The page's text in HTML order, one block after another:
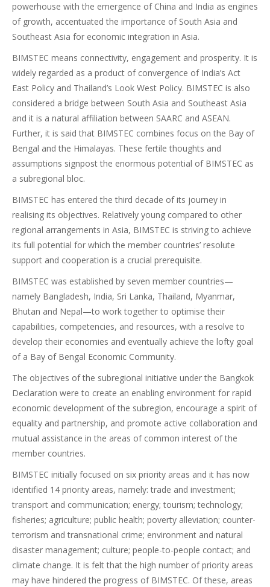
powerhouse with the emergence of China and India as engines
of growth, accentuated the importance of South Asia and
Southeast Asia for economic integration in Asia.
BIMSTEC means connectivity, engagement and prosperity. It is
widely regarded as a product of convergence of India’s Act
East Policy and Thailand’s Look West Policy. BIMSTEC is also
considered a bridge between South Asia and Southeast Asia
and it is a natural affiliation between SAARC and ASEAN.
Further, it is said that BIMSTEC combines focus on the Bay of
Bengal and the Himalayas. These fertile thoughts and
assumptions signpost the enormous potential of BIMSTEC as
a subregional bloc.
BIMSTEC has entered the third decade of its journey in
realising its objectives. Relatively young compared to other
regional arrangements in Asia, BIMSTEC is striving to achieve
its full potential for which the member countries’ resolute
support and cooperation is a crucial prerequisite.
BIMSTEC was established by seven member countries—
namely Bangladesh, India, Sri Lanka, Thailand, Myanmar,
Bhutan and Nepal—to work together to optimise their
capabilities, competencies, and resources, with a resolve to
develop their economies and eventually achieve the lofty goal
of a Bay of Bengal Economic Community.
The objectives of the subregional initiative under the Bangkok
Declaration were to create an enabling environment for rapid
economic development of the subregion, encourage a spirit of
equality and partnership, and promote active collaboration and
mutual assistance in the areas of common interest of the
member countries.
BIMSTEC initially focused on six priority areas and it has now
identified 14 priority areas, namely: trade and investment;
transport and communication; energy; tourism; technology;
fisheries; agriculture; public health; poverty alleviation; counter-
terrorism and transnational crime; environment and natural
disaster management; culture; people-to-people contact; and
climate change. It is felt that the high number of priority areas
may have hindered the progress of BIMSTEC. Of these, areas